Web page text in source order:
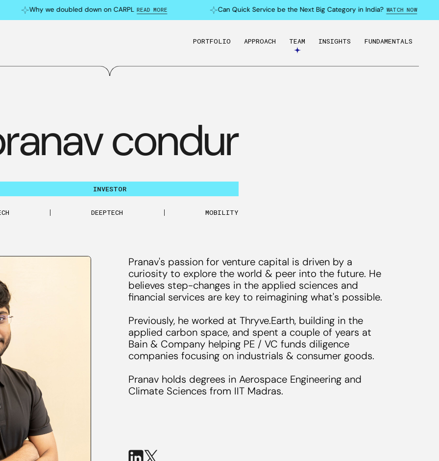
Why we doubled down on CARPL READ MORE Can Quick Service be the Next Big Category in India? WATCH NOW
PORTFOLIO APPROACH TEAM INSIGHTS FUNDAMENTALS
condur
INVESTOR
DEEPTECH MOBILITY
Pranav's passion for venture capital is driven by a
curiosity to explore the world & peer into the future. He
believes step-changes in the applied sciences and
financial services are key to reimagining what's possible.
Previously, he worked at Thryve.Earth, building in the
applied carbon space, and spent a couple of years at
Bain & Company helping PE / VC funds diligence
companies focusing on industrials & consumer goods.
Pranav holds degrees in Aerospace Engineering and
Climate Sciences from IIT Madras.